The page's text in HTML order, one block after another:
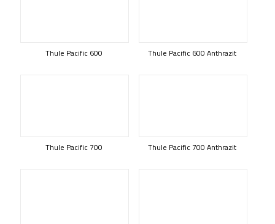
Thule Pacific 600 Thule Pacific 600 Anthrazit
Thule Pacific 700 Thule Pacific 700 Anthrazit